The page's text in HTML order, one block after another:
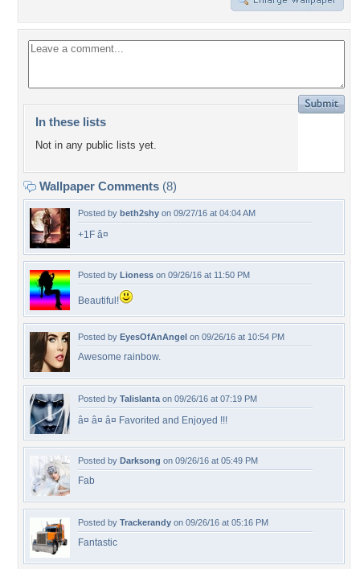
In these lists
Not in any public lists yet.
Wallpaper Comments (8)
Posted by beth2shy on 09/27/16 at 04:04 AM
+1F â¤
Posted by Lioness on 09/26/16 at 11:50 PM
Beautiful!
Posted by EyesOfAnAngel on 09/26/16 at 10:54 PM
Awesome rainbow.
Posted by Talislanta on 09/26/16 at 07:19 PM
â¤ â¤ â¤ Favorited and Enjoyed !!!
Posted by Darksong on 09/26/16 at 05:49 PM
Fab
Posted by Trackerandy on 09/26/16 at 05:16 PM
Fantastic